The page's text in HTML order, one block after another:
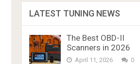
LATEST TUNING NEWS
The Best OBD-II
Scanners in 2026
April 11, 2026 0